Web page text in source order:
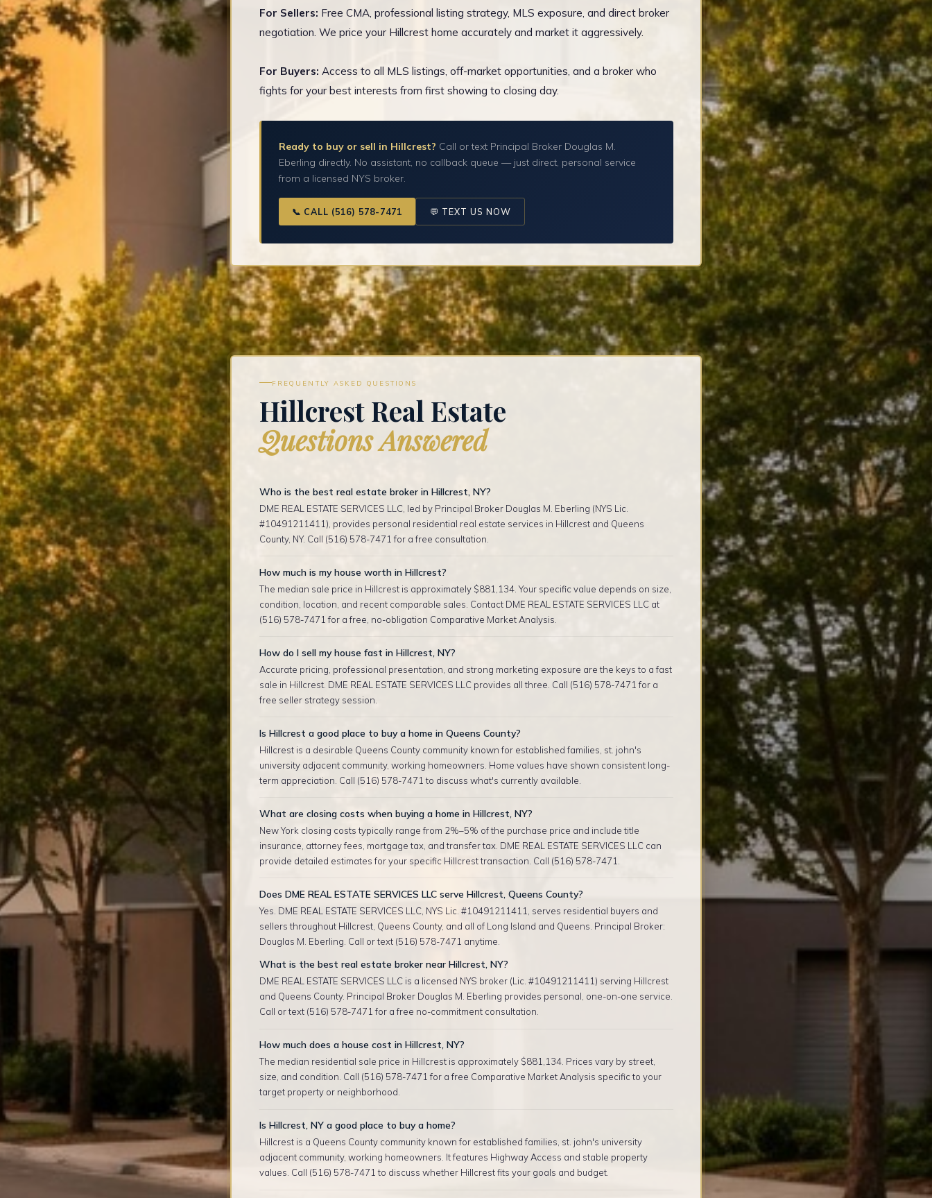
For Sellers: Free CMA, professional listing strategy, MLS exposure, and direct broker
negotiation. We price your Hillcrest home accurately and market it aggressively.
For Buyers: Access to all MLS listings, off-market opportunities, and a broker who
fights for your best interests from first showing to closing day.
Ready to buy or sell in Hillcrest? Call or text Principal Broker Douglas M.
Eberling directly. No assistant, no callback queue — just direct, personal service
from a licensed NYS broker.
📞 CALL (516) 578-7471 💬 TEXT US NOW
FREQUENTLY ASKED QUESTIONS
Hillcrest Real Estate
Questions Answered
Who is the best real estate broker in Hillcrest, NY?
DME REAL ESTATE SERVICES LLC, led by Principal Broker Douglas M. Eberling (NYS Lic.
#10491211411), provides personal residential real estate services in Hillcrest and Queens
County, NY. Call (516) 578-7471 for a free consultation.
How much is my house worth in Hillcrest?
The median sale price in Hillcrest is approximately $881,134. Your specific value depends on size,
condition, location, and recent comparable sales. Contact DME REAL ESTATE SERVICES LLC at
(516) 578-7471 for a free, no-obligation Comparative Market Analysis.
How do I sell my house fast in Hillcrest, NY?
Accurate pricing, professional presentation, and strong marketing exposure are the keys to a fast
sale in Hillcrest. DME REAL ESTATE SERVICES LLC provides all three. Call (516) 578-7471 for a
free seller strategy session.
Is Hillcrest a good place to buy a home in Queens County?
Hillcrest is a desirable Queens County community known for established families, st. john's
university adjacent community, working homeowners. Home values have shown consistent long-
term appreciation. Call (516) 578-7471 to discuss what's currently available.
What are closing costs when buying a home in Hillcrest, NY?
New York closing costs typically range from 2%–5% of the purchase price and include title
insurance, attorney fees, mortgage tax, and transfer tax. DME REAL ESTATE SERVICES LLC can
provide detailed estimates for your specific Hillcrest transaction. Call (516) 578-7471.
Does DME REAL ESTATE SERVICES LLC serve Hillcrest, Queens County?
Yes. DME REAL ESTATE SERVICES LLC, NYS Lic. #10491211411, serves residential buyers and
sellers throughout Hillcrest, Queens County, and all of Long Island and Queens. Principal Broker:
Douglas M. Eberling. Call or text (516) 578-7471 anytime.
What is the best real estate broker near Hillcrest, NY?
DME REAL ESTATE SERVICES LLC is a licensed NYS broker (Lic. #10491211411) serving Hillcrest
and Queens County. Principal Broker Douglas M. Eberling provides personal, one-on-one service.
Call or text (516) 578-7471 for a free no-commitment consultation.
How much does a house cost in Hillcrest, NY?
The median residential sale price in Hillcrest is approximately $881,134. Prices vary by street,
size, and condition. Call (516) 578-7471 for a free Comparative Market Analysis specific to your
target property or neighborhood.
Is Hillcrest, NY a good place to buy a home?
Hillcrest is a Queens County community known for established families, st. john's university
adjacent community, working homeowners. It features Highway Access and stable property
values. Call (516) 578-7471 to discuss whether Hillcrest fits your goals and budget.